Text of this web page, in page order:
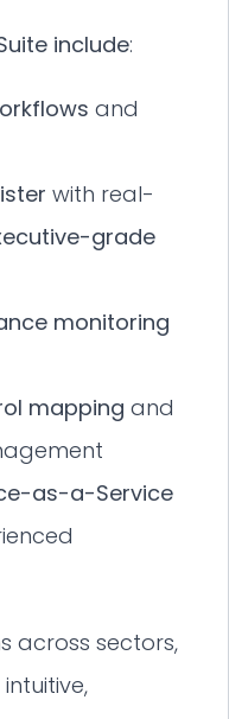
include:
and
with real-
grade
monitoring
mapping and
as-a-Service
across sectors,